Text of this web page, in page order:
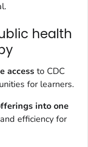
health
access to CDC
for learners.
into one
efficiency for